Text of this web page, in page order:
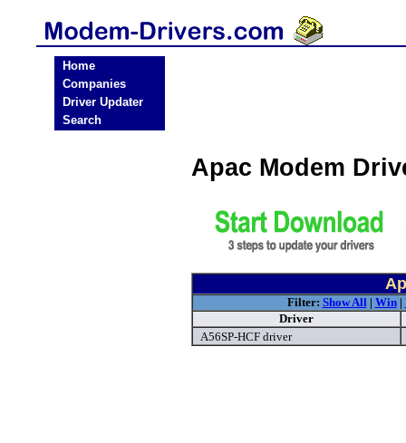
Home
Companies
Driver Updater
Search
Apac Modem
Filter: Show All| Win|
Driver
A56SP-HCF driver